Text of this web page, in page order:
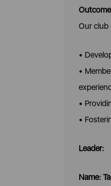
Our club
•
•
•
•
Leader:
Name: